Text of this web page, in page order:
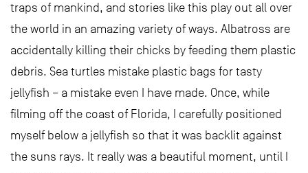
traps of mankind, and stories like this play out all over
the world in an amazing variety of ways. Albatross are
accidentally killing their chicks by feeding them plastic
debris. Sea turtles mistake plastic bags for tasty
jellyfish – a mistake even I have made. Once, while
filming off the coast of Florida, I carefully positioned
myself below a jellyfish so that it was backlit against
the suns rays. It really was a beautiful moment, until I